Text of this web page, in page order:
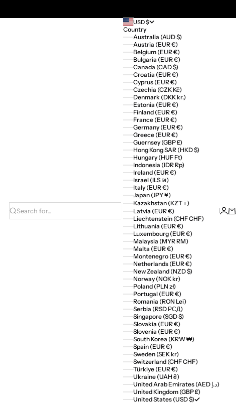
Search for...
USD $
Country
Australia (AUD $)
Austria (EUR €)
Belgium (EUR €)
Bulgaria (EUR €)
Canada (CAD $)
Croatia (EUR €)
Cyprus (EUR €)
Czechia (CZK Kč)
Denmark (DKK kr.)
Estonia (EUR €)
Finland (EUR €)
France (EUR €)
Germany (EUR €)
Greece (EUR €)
Guernsey (GBP £)
Hong Kong SAR (HKD $)
Hungary (HUF Ft)
Indonesia (IDR Rp)
Ireland (EUR €)
Israel (ILS ₪)
Italy (EUR €)
Japan (JPY ¥)
Kazakhstan (KZT ₸)
Latvia (EUR €)
Liechtenstein (CHF CHF)
Lithuania (EUR €)
Luxembourg (EUR €)
Malaysia (MYR RM)
Malta (EUR €)
Montenegro (EUR €)
Netherlands (EUR €)
New Zealand (NZD $)
Norway (NOK kr)
Poland (PLN zł)
Portugal (EUR €)
Romania (RON Lei)
Serbia (RSD РСД)
Singapore (SGD $)
Slovakia (EUR €)
Slovenia (EUR €)
South Korea (KRW ₩)
Spain (EUR €)
Sweden (SEK kr)
Switzerland (CHF CHF)
Türkiye (EUR €)
Ukraine (UAH ₴)
United Arab Emirates (AED د.إ)
United Kingdom (GBP £)
United States (USD $)
Login